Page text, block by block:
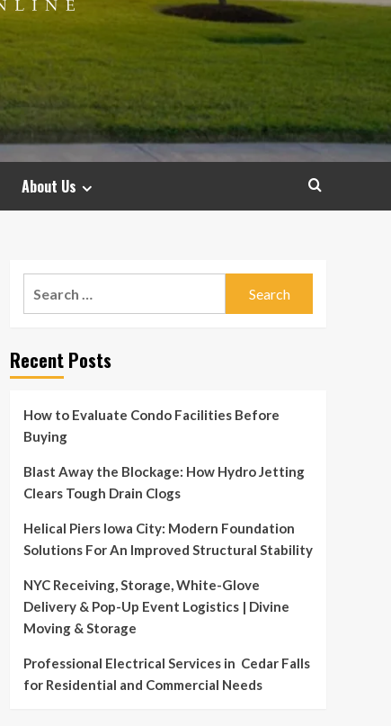
About Us
Recent Posts
How to Evaluate Condo Facilities Before
Buying
Blast Away the Blockage: How Hydro Jetting
Clears Tough Drain Clogs
Helical Piers Iowa City: Modern Foundation
Solutions For An Improved Structural Stability
NYC Receiving, Storage, White-Glove
Delivery & Pop-Up Event Logistics | Divine
Moving & Storage
Professional Electrical Services in Cedar Falls
for Residential and Commercial Needs